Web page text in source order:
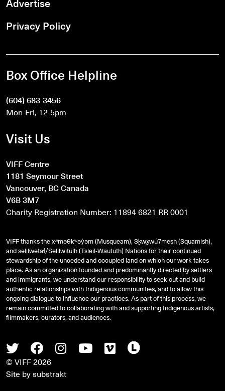
TwitterFacebook
InstagramYoutube
VimeoLetterboxd
© VIFF 2026
Site bysubstrakt
Privacy Policy
Box Office Helpline
(604) 683-3456
Mon-Fri, 12-5pm
Visit Us
VIFF Centre
1181 Seymour Street
Vancouver, BC Canada
V6B 3M7
Charity Registration Number: 11894 6821 RR 0001
VIFF thanks the xʷməθkʷəy̓əm (Musqueam), Sḵwx̱wú7mesh (Squamish),
andsəlilwətaɬ/Selilwitulh (Tsleil-Waututh) Nations for their continued
stewardship of the unceded and occupied land on which our work takes
place. As an organization founded and predominantly directed by settlers
and immigrants, we understand our responsibility to seek out and build
authentic relationships with Indigenous communities, and to allow this
ongoing dialogue to influence our practices. As part of this process, we
remain committed to collaborating with and supporting Indigenous artists,
filmmakers, curators, and audiences.